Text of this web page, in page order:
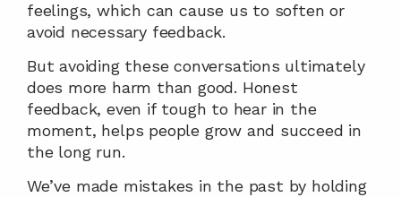
feelings, which can cause us to soften or
avoid necessary feedback.
But avoiding these conversations ultimately
does more harm than good. Honest
feedback, even if tough to hear in the
moment, helps people grow and succeed in
the long run.
We’ve made mistakes in the past by holding